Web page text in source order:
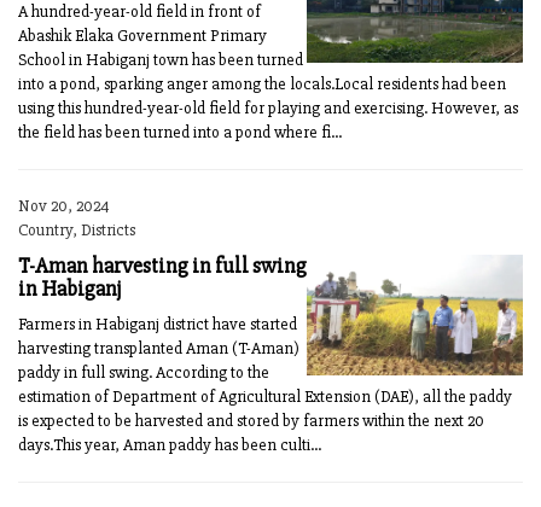
A hundred-year-old field in front of
Abashik Elaka Government Primary
School in Habiganj town has been turned
into a pond, sparking anger among the locals.Local residents had been
using this hundred-year-old field for playing and exercising. However, as
the field has been turned into a pond where fi...
Nov 20, 2024
Country, Districts
T-Aman harvesting in full swing
in Habiganj
Farmers in Habiganj district have started
harvesting transplanted Aman (T-Aman)
paddy in full swing. According to the
estimation of Department of Agricultural Extension (DAE), all the paddy
is expected to be harvested and stored by farmers within the next 20
days.This year, Aman paddy has been culti...